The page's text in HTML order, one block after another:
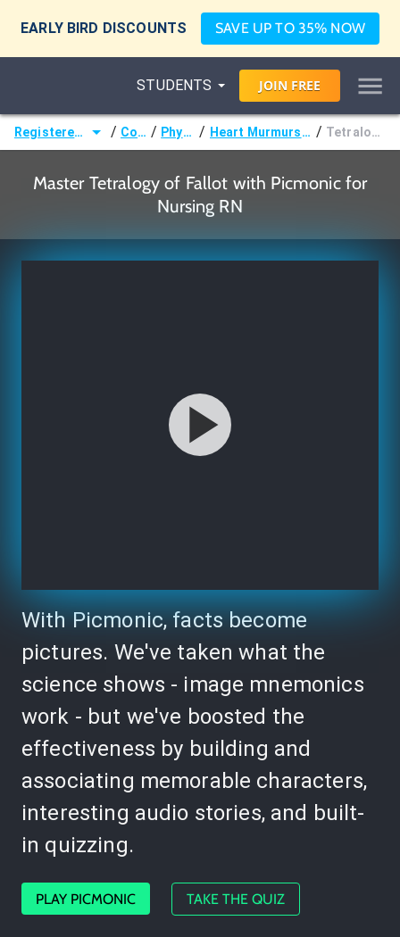
EARLY BIRD DISCOUNTS SAVE UP TO 35% NOW
STUDENTS JOIN FREE
Registered Nurse (RN) / Courses / Physiology / Heart Murmurs & Malformations / Tetralogy of Fallot
Master Tetralogy of Fallot with Picmonic for
Nursing RN
With Picmonic, facts become
pictures. We've taken what the
science shows - image mnemonics
work - but we've boosted the
effectiveness by building and
associating memorable characters,
interesting audio stories, and built-
in quizzing.
PLAY PICMONIC TAKE THE QUIZ